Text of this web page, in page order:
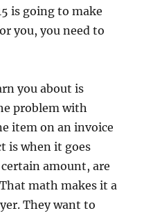
is going to make
you, you need to
you about is
problem with
item on an invoice
is when it goes
certain amount, are
math makes it a
They want to